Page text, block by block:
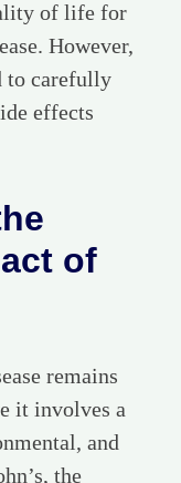
of life for
However,
to carefully
effects
of
remains
it involves a
and
the